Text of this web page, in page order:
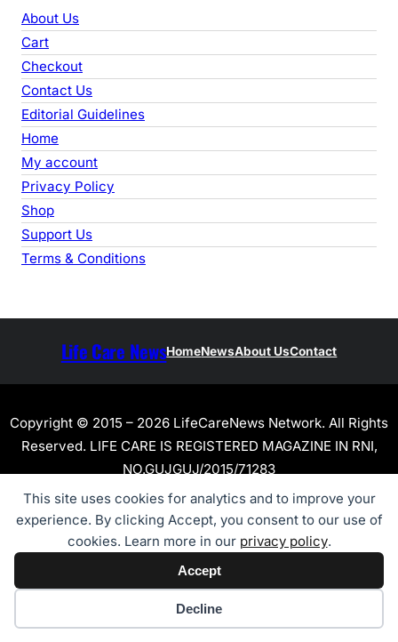
This site uses cookies for analytics and to improve your
experience. By clicking Accept, you consent to our use of
cookies. Learn more in our privacy policy.
Accept
Decline
r
c
h
About Us
Cart
Checkout
Contact Us
Editorial Guidelines
Home
My account
Privacy Policy
Shop
Support Us
Terms & Conditions
Life Care NewsHomeNewsAbout UsContact
Copyright © 2015 – 2026 LifeCareNews Network. All Rights
Reserved. LIFE CARE IS REGISTERED MAGAZINE IN RNI,
NO.GUJGUJ/2015/71283